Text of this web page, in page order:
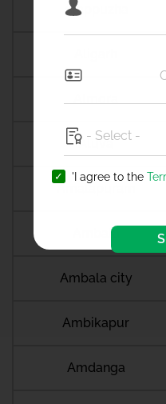
Alappuzha
Aluva
Amalapuram
Ambala
Ambala city
Ambikapur
Amdanga
'I agree to the